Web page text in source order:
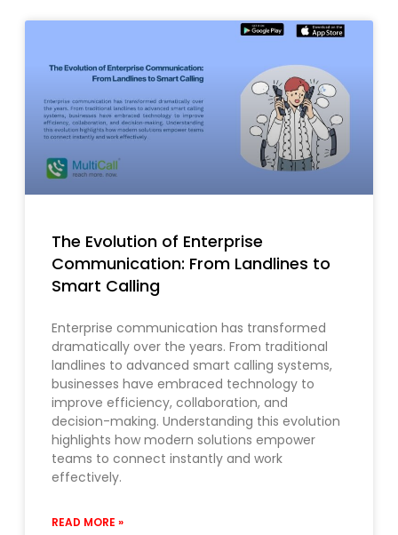
The Evolution of Enterprise
Communication: From Landlines to
Smart Calling
Enterprise communication has transformed
dramatically over the years. From traditional
landlines to advanced smart calling systems,
businesses have embraced technology to
improve efficiency, collaboration, and
decision-making. Understanding this evolution
highlights how modern solutions empower
teams to connect instantly and work
effectively.
READ MORE »